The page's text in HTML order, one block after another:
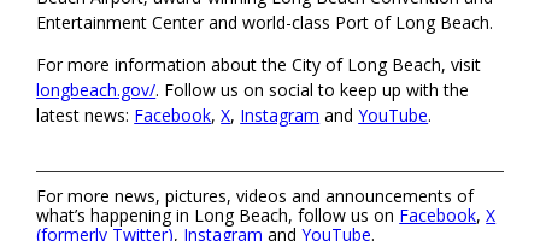
Entertainment Center and world-class Port of Long Beach.
For more information about the City of Long Beach, visit
longbeach.gov/. Follow us on social to keep up with the
latest news: Facebook,X, Instagram andYouTube.
For more news, pictures, videos and announcements of
what’s happening in Long Beach, follow us on Facebook,X
(formerly Twitter), Instagram andYouTube.